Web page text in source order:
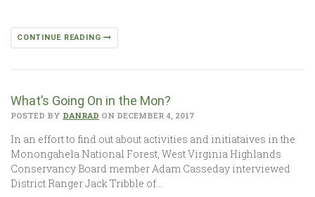
CONTINUE READING
What’s Going On in the Mon?
POSTED BY DANRAD ON DECEMBER 4, 2017
In an effort to find out about activities and initiataives in the
Monongahela National Forest, West Virginia Highlands
Conservancy Board member Adam Casseday interviewed
District Ranger Jack Tribble of…